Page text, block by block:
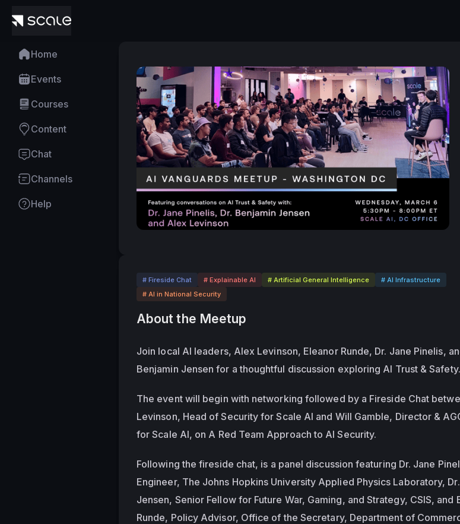
Home
Events
Courses
Content
Chat
Channels
Help
# Fireside Chat # Explainable AI # Artificial General Intelligence
# AI Infrastructure
# AI in National Security
About the Meetup
Join local AI leaders, Alex Levinson, Eleanor Runde, Dr. Jane Pinelis,
Benjamin Jensen for a thoughtful discussion exploring AI Trust & Safety.
The event will begin with networking followed by a Fireside Chat
Levinson, Head of Security for Scale AI and Will Gamble, Director &
for Scale AI, on A Red Team Approach to AI Security.
Following the fireside chat, is a panel discussion featuring Dr. Jane
Engineer, The Johns Hopkins University Applied Physics Laboratory,
Jensen, Senior Fellow for Future War, Gaming, and Strategy, CSIS, and
Runde, Policy Advisor, Office of the Secretary, Department of